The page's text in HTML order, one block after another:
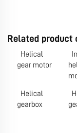
Related product
Helical
gear motor
Helical
gearbox